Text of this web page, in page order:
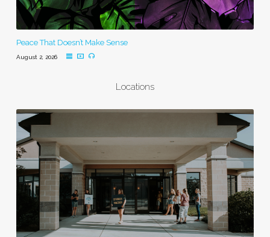
Peace That Doesn’t Make Sense
August 2, 2026
Locations